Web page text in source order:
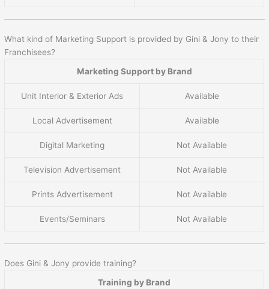
What kind of Marketing Support is provided by Gini & Jony to their
Franchisees?
Marketing Support by Brand
Unit Interior & Exterior Ads Available
Local Advertisement Available
Digital Marketing Not Available
Television Advertisement Not Available
Prints Advertisement Not Available
Events/Seminars Not Available
Does Gini & Jony provide training?
Training by Brand